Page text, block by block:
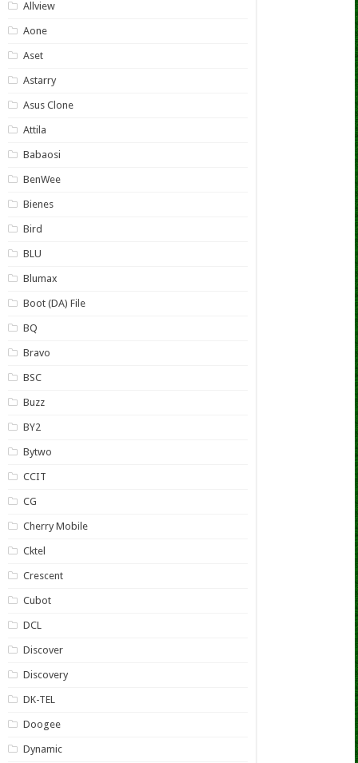
Allview
Aone
Aset
Astarry
Asus Clone
Attila
Babaosi
BenWee
Bienes
Bird
BLU
Blumax
Boot (DA) File
BQ
Bravo
BSC
Buzz
BY2
Bytwo
CCIT
CG
Cherry Mobile
Cktel
Crescent
Cubot
DCL
Discover
Discovery
DK-TEL
Doogee
Dynamic